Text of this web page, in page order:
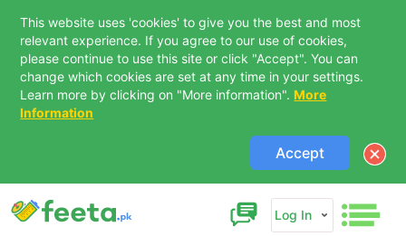
This website uses 'cookies' to give you the best and most
relevant experience. If you agree to our use of cookies,
please continue to use this site or click "Accept". You can
change which cookies are set at any time in your settings.
Learn more by clicking on "More information". More
Information
Accept
Log In